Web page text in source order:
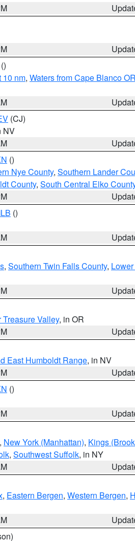
()
10 nm, Waters from Cape Blanco
(CJ)
NV
()
Nye County, Southern Lander
County, South Central Elko
()
, Southern Twin Falls County,
Valley, in OR
East Humboldt Range, in NV
()
, New York (Manhattan), Kings
, Southwest Suffolk, in NY
, Eastern Bergen, Western Bergen,